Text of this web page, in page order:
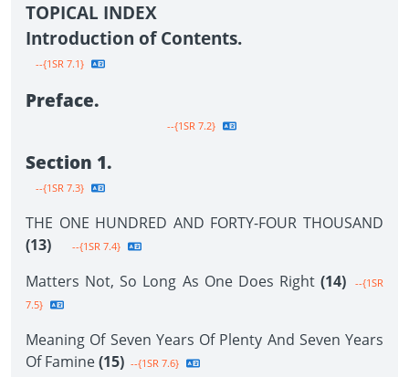
TOPICAL INDEX
Introduction of Contents.
--{1SR 7.1}
Preface.
--{1SR 7.2}
Section 1.
--{1SR 7.3}
THE ONE HUNDRED AND FORTY-FOUR THOUSAND
(13)
--{1SR 7.4}
Matters Not, So Long As One Does Right (14)
--{1SR
7.5}
Meaning Of Seven Years Of Plenty And Seven Years
Of Famine(15) --{1SR 7.6}